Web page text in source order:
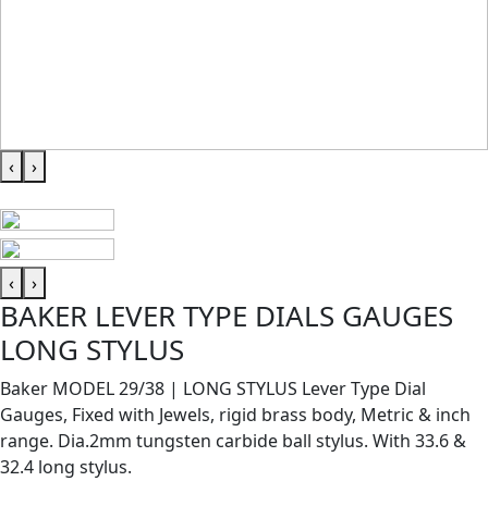
‹ ›
‹ ›
BAKER LEVER TYPE DIALS GAUGES
LONG STYLUS
Baker MODEL 29/38 | LONG STYLUS Lever Type Dial
Gauges, Fixed with Jewels, rigid brass body, Metric & inch
range. Dia.2mm tungsten carbide ball stylus. With 33.6 &
32.4 long stylus.